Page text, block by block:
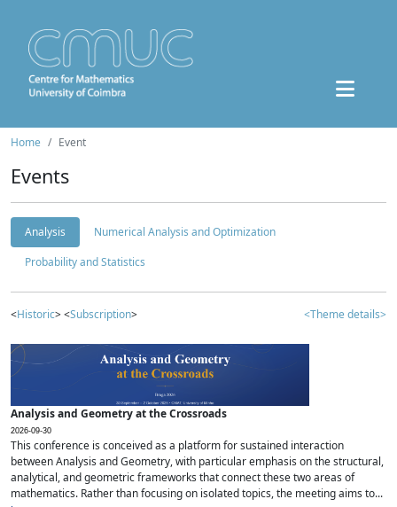
Home Event
Events
Analysis
Numerical Analysis and Optimization
Probability and Statistics
<Historic> <Subscription> <Theme details>
Analysis and Geometry at the Crossroads
2026-09-30
This conference is conceived as a platform for sustained interaction
between Analysis and Geometry, with particular emphasis on the structural,
analytical, and geometric frameworks that connect these two areas of
mathematics. Rather than focusing on isolated topics, the meeting aims to...